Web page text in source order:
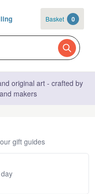
Basket 0
original art - crafted by
makers
gift guides